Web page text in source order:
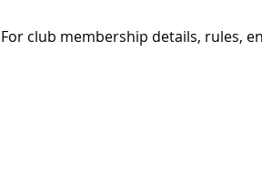
For club membership details, rules,